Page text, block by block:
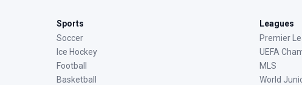
Sports
Soccer
Ice Hockey
Football
Basketball
Leagues
Premier
UEFA
MLS
World